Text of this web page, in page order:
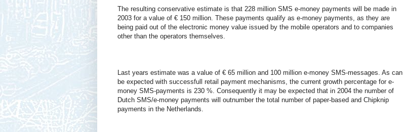
The resulting conservative estimate is that 228 million SMS e-money payments will be made in
2003 for a value of € 150 million. These payments qualify as e-money payments, as they are
being paid out of the electronic money value issued by the mobile operators and to companies
other than the operators themselves.
Last years estimate was a value of € 65 million and 100 million e-money SMS-messages. As can
be expected with successfull retail payment mechanisms, the current growth percentage for e-
money SMS-payments is 230 %. Consequently it may be expected that in 2004 the number of
Dutch SMS/e-money payments will outnumber the total number of paper-based and Chipknip
payments in the Netherlands.